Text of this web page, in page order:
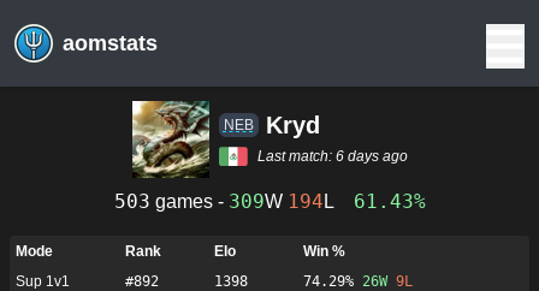
aomstats
NEB Kryd
Last match: 6 days ago
503 games - 309W 194 L 61.43%
Mode Rank Elo
Win %
Sup 1v1
#892 1398 74.29% 26W 9L